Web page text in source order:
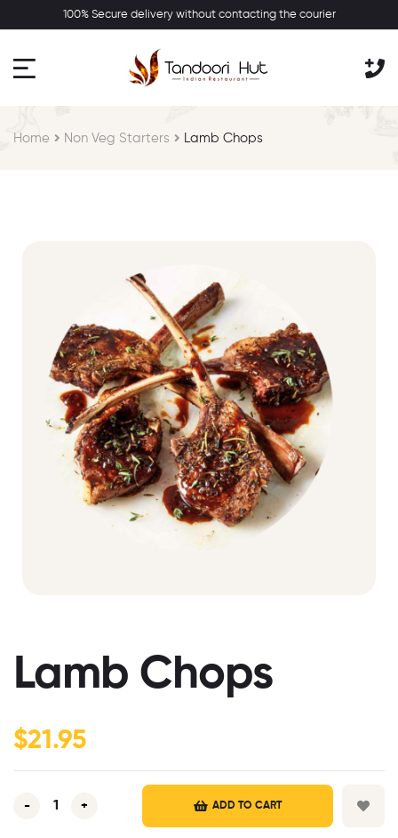
100% Secure delivery without contacting the courier
Home Non Veg Starters Lamb Chops
Lamb Chops
$21.95
- + ADD TO CART